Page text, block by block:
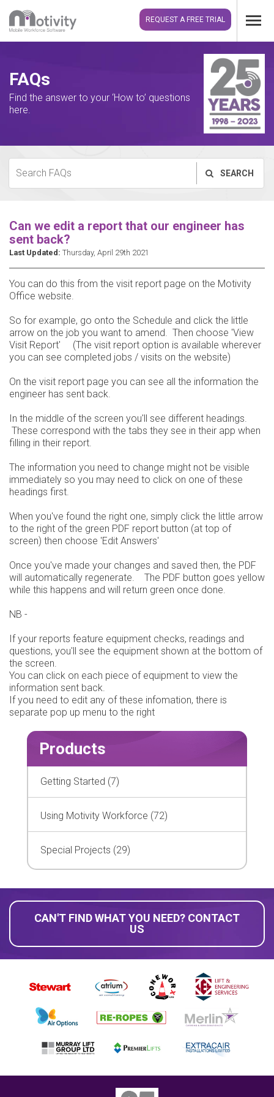
REQUEST A FREE TRIAL
FAQs
Find the answer to your ‘How to’ questions
here.
SEARCH
Can we edit a report that our engineer has
sent back?
Last Updated: Thursday, April 29th 2021
You can do this from the visit report page on the Motivity
Office website.
So for example, go onto the Schedule and click the little
arrow on the job you want to amend. Then choose 'View
Visit Report' (The visit report option is available wherever
you can see completed jobs / visits on the website)
On the visit report page you can see all the information the
engineer has sent back.
In the middle of the screen you'll see different headings.
These correspond with the tabs they see in their app when
filling in their report.
The information you need to change might not be visible
immediately so you may need to click on one of these
headings first.
When you've found the right one, simply click the little arrow
to the right of the green PDF report button (at top of
screen) then choose 'Edit Answers'
Once you've made your changes and saved then, the PDF
will automatically regenerate. The PDF button goes yellow
while this happens and will return green once done.
NB -
If your reports feature equipment checks, readings and
questions, you'll see the equipment shown at the bottom of
the screen.
You can click on each piece of equipment to view the
information sent back.
If you need to edit any of these infomation, there is
separate pop up menu to the right
Products
Getting Started (7)
Using Motivity Workforce (72)
Special Projects (29)
CAN'T FIND WHAT YOU NEED? CONTACT
US